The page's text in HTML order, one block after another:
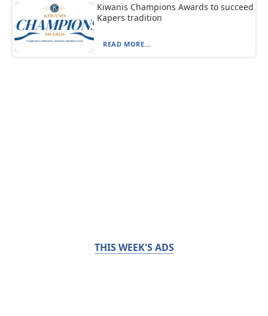
Kiwanis Champions Awards to succeed
Kapers tradition
READ MORE...
THIS WEEK'S ADS